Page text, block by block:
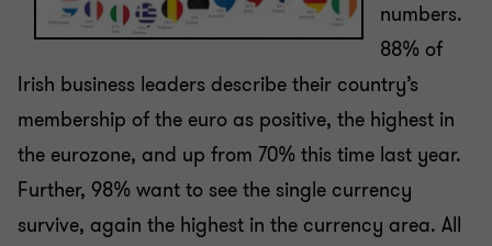
numbers.
88% of
Irish business leaders describe their country’s
membership of the euro as positive, the highest in
the eurozone, and up from 70% this time last year.
Further, 98% want to see the single currency
survive, again the highest in the currency area. All